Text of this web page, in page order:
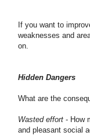
If you want to
weaknesses and
on.
Hidden Dangers
What are the
Wasted effort - How
and pleasant social